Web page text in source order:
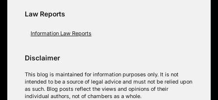
Law Reports
Information Law Reports
Disclaimer
This blog is maintained for information purposes only. It is not
intended to be a source of legal advice and must not be relied upon
as such. Blog posts reflect the views and opinions of their
individual authors, not of chambers as a whole.